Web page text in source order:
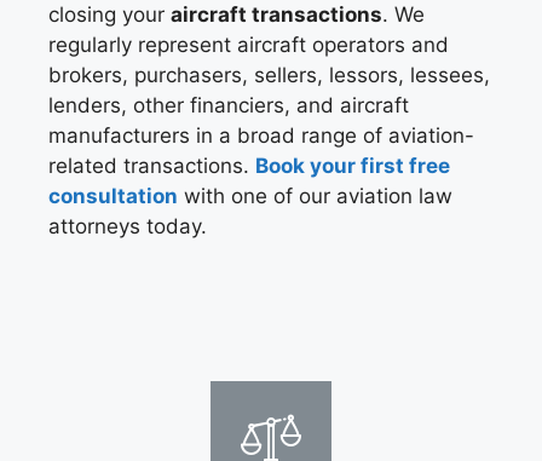
closing your aircraft transactions. We
regularly represent aircraft operators and
brokers, purchasers, sellers, lessors, lessees,
lenders, other financiers, and aircraft
manufacturers in a broad range of aviation-
related transactions. Book your first free
consultation with one of our aviation law
attorneys today.